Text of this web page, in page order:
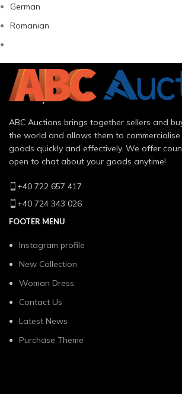
German
Romanian
ABC Auctions brings together sellers and
the world and allows them to
goods quickly and effectively. We offer
open to chat about your goods anytime!
+40 722 657 417
+40 724 343 026
FOOTER MENU
Instagram profile
New Collection
Woman Dress
Contact Us
Latest News
Purchase Theme